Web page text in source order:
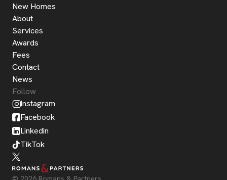
New Homes
About
Services
Awards
Fees
Contact
News
Follow
Instagram
Facebook
Linkedin
TikTok